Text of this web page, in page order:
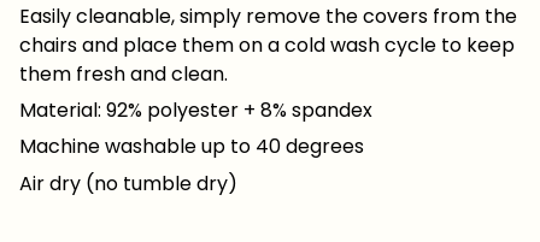
Easily cleanable, simply remove the covers from the
chairs and place them on a cold wash cycle to keep
them fresh and clean.
Material: 92% polyester + 8% spandex
Machine washable up to 40 degrees
Air dry (no tumble dry)